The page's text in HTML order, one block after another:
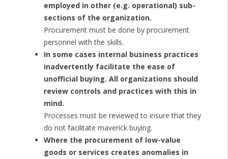
employed in other (e.g. operational) sub-
sections of the organization.
Procurement must be done by procurement
personnel with the skills.
In some cases internal business practices
inadvertently facilitate the ease of
unofficial buying. All organizations should
review controls and practices with this in
mind.
Processes must be reviewed to insure that they
do not facilitate maverick buying.
Where the procurement of low-value
goods or services creates anomalies in